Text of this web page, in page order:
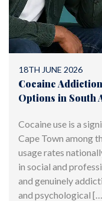
18TH JUNE 2026
Cocaine
Options in South
Cocaine use is a
Cape Town among
usage rates
in social and
and genuinely
and psychological